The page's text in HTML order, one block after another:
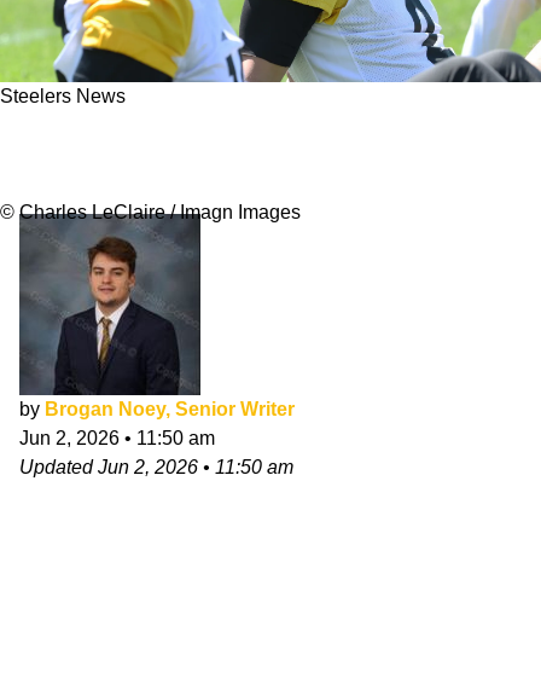
Steelers News
© Charles LeClaire / Imagn Images
by Brogan Noey, Senior Writer
Jun 2, 2026 • 11:50 am
UpdatedJun 2, 2026 • 11:50 am